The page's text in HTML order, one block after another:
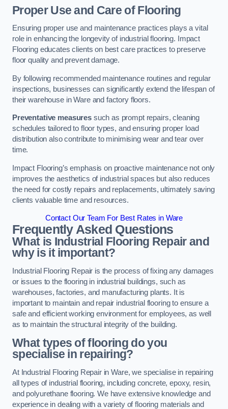
Proper Use and Care of Flooring
Ensuring proper use and maintenance practices plays a vital
role in enhancing the longevity of industrial flooring. Impact
Flooring educates clients on best care practices to preserve
floor quality and prevent damage.
By following recommended maintenance routines and regular
inspections, businesses can significantly extend the lifespan of
their warehouse in Ware and factory floors.
Preventative measuressuch as prompt repairs, cleaning
schedules tailored to floor types, and ensuring proper load
distribution also contribute to minimising wear and tear over
time.
Impact Flooring’s emphasis on proactive maintenance not only
improves the aesthetics of industrial spaces but also reduces
the need for costly repairs and replacements, ultimately saving
clients valuable time and resources.
Contact Our Team For Best Rates in Ware
Frequently Asked Questions
What is Industrial Flooring Repair and
why is it important?
Industrial Flooring Repair is the process of fixing any damages
or issues to the flooring in industrial buildings, such as
warehouses, factories, and manufacturing plants. It is
important to maintain and repair industrial flooring to ensure a
safe and efficient working environment for employees, as well
as to maintain the structural integrity of the building.
What types of flooring do you
specialise in repairing?
At Industrial Flooring Repair in Ware, we specialise in repairing
all types of industrial flooring, including concrete, epoxy, resin,
and polyurethane flooring. We have extensive knowledge and
experience in dealing with a variety of flooring materials and